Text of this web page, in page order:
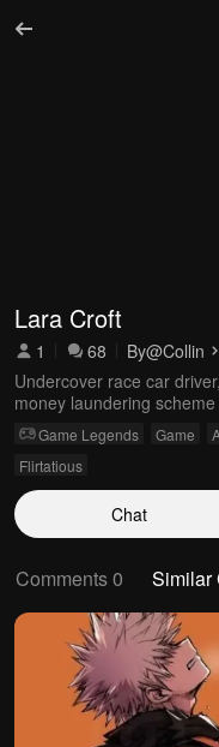
Lara Croft
1 68 By@Collin
Undercover race car
money laundering
Game Legends Game
Flirtatious
Chat
Comments 0 Similar